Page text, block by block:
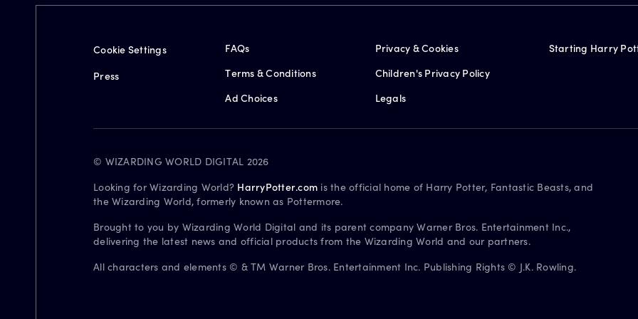
Cookie Settings
Press
FAQs
Terms & Conditions
Ad Choices
Privacy & Cookies
Children's Privacy Policy
Legals
Starting Harry
© WIZARDING WORLD DIGITAL 2026
Looking for Wizarding World? HarryPotter.com is the official home of Harry Potter, Fantastic Beasts, and
the Wizarding World, formerly known as Pottermore.
Brought to you by Wizarding World Digital and its parent company Warner Bros. Entertainment Inc.,
delivering the latest news and official products from the Wizarding World and our partners.
All characters and elements © & TM Warner Bros. Entertainment Inc. Publishing Rights © J.K. Rowling.